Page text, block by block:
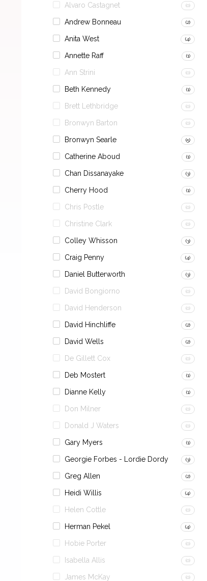
Alvaro Castagnet (0)
Andrew Bonneau (2)
Anita West (4)
Annette Raff (1)
Ann Strini (0)
Beth Kennedy (1)
Brett Lethbridge (0)
Bronwyn Barton (0)
Bronwyn Searle (5)
Catherine Aboud (1)
Chan Dissanayake (3)
Cherry Hood (1)
Chris Postle (0)
Christine Clark (0)
Colley Whisson (3)
Craig Penny (4)
Daniel Butterworth (3)
David Bongiorno (0)
David Henderson (0)
David Hinchliffe (2)
David Wells (2)
De Gillett Cox (0)
Deb Mostert (1)
Dianne Kelly (1)
Don Milner (0)
Donald J Waters (0)
Gary Myers (1)
Georgie Forbes - Lordie Dordy (3)
Greg Allen (2)
Heidi Willis (4)
Helen Cottle (0)
Herman Pekel (4)
Hobie Porter (0)
Isabella Allis (0)
James McKay (0)